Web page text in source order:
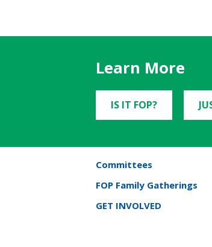
Learn More
IS IT FOP?
Committees
FOP Family Gatherings
GET INVOLVED